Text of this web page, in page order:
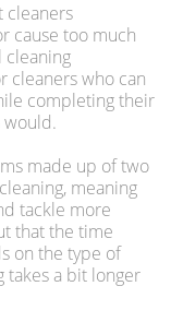
cleaners
cause too much
cleaning
cleaners who can
completing their
would.
made up of two
meaning
tackle more
that the time
on the type of
takes a bit longer